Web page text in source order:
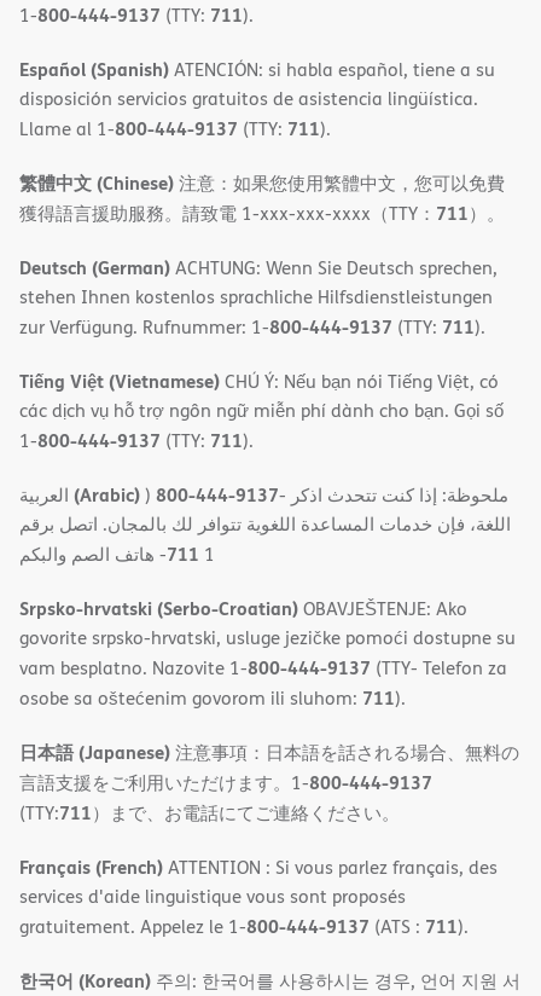
1-800-444-9137 (TTY: 711).
Español (Spanish)ATENCIÓN: si habla español, tiene a su
disposición servicios gratuitos de asistencia lingüística.
Llame al 1-800-444-9137 (TTY: 711).
繁體中文 (Chinese)注意：如果您使用繁體中文，您可以免費
獲得語言援助服務。請致電 1-xxx-xxx-xxxx（TTY： 711）。
Deutsch (German)ACHTUNG: Wenn Sie Deutsch sprechen,
stehen Ihnen kostenlos sprachliche Hilfsdienstleistungen
zur Verfügung. Rufnummer: 1-800-444-9137 (TTY: 711).
Tiếng Việt (Vietnamese)CHÚ Ý: Nếu bạn nói Tiếng Việt, có
các dịch vụ hỗ trợ ngôn ngữ miễn phí dành cho bạn. Gọi số
1-800-444-9137 (TTY: 711).
(Arabic)) 800-444-9137- ملحوظة: إذا كنت تتحدث اذكر
اللغة، فإن خدمات المساعدة اللغویة تتوافر لك بالمجان. اتصل برقم
1
711- ھاتف الصم والبكم
Srpsko-hrvatski (Serbo-Croatian)OBAVJEŠTENJE: Ako
govorite srpsko-hrvatski, usluge jezičke pomoći dostupne su
vam besplatno. Nazovite 1-800-444-9137 (TTY- Telefon za
osobe sa oštećenim govorom ili sluhom: 711).
日本語 (Japanese)注意事項：日本語を話される場合、無料の
言語支援をご利用いただけます。1-800-444-9137
(TTY:711）まで、お電話にてご連絡ください。
Français (French)ATTENTION : Si vous parlez français, des
services d'aide linguistique vous sont proposés
gratuitement. Appelez le 1-800-444-9137 (ATS : 711).
한국어 (Korean) 주의: 한국어를 사용하시는 경우, 언어 지원 서